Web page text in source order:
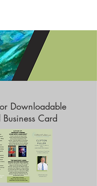
Downloadable
Card